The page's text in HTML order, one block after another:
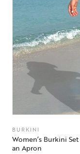
BURKINI
Women’s Burkini
an Apron